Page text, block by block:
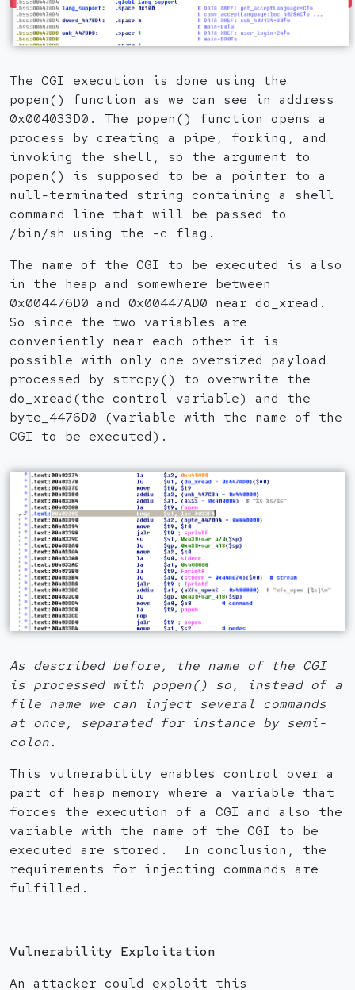
The CGI execution is done using the
popen() function as we can see in address
0x004033D0. The popen() function opens a
process by creating a pipe, forking, and
invoking the shell, so the argument to
popen() is supposed to be a pointer to a
null-terminated string containing a shell
command line that will be passed to
/bin/sh using the -c flag.
The name of the CGI to be executed is also
in the heap and somewhere between
0x004476D0 and 0x00447AD0 near do_xread.
So since the two variables are
conveniently near each other it is
possible with only one oversized payload
processed by strcpy() to overwrite the
do_xread(the control variable) and the
byte_4476D0 (variable with the name of the
CGI to be executed).
As described before, the name of the CGI
is processed with popen() so, instead of a
file name we can inject several commands
at once, separated for instance by semi-
colon.
This vulnerability enables control over a
part of heap memory where a variable that
forces the execution of a CGI and also the
variable with the name of the CGI to be
executed are stored. In conclusion, the
requirements for injecting commands are
fulfilled.
Vulnerability Exploitation
An attacker could exploit this